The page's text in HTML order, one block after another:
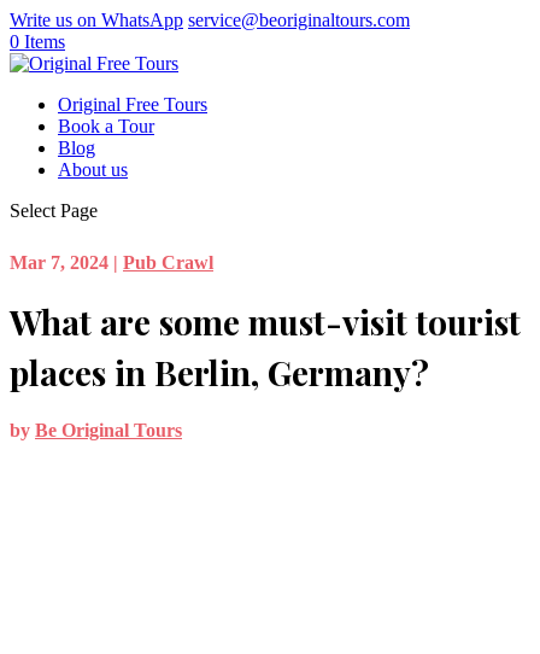
Write us on WhatsApp service@beoriginaltours.com
0 Items
Original Free Tours
Book a Tour
Blog
About us
Select Page
Mar 7, 2024 | Pub Crawl
What are some must-visit tourist
places in Berlin, Germany?
by Be Original Tours